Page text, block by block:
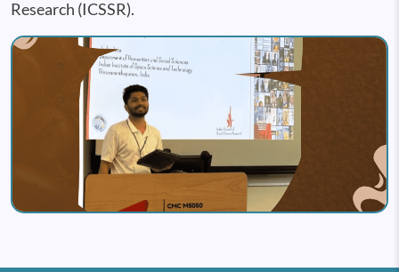
Research (ICSSR).
Image